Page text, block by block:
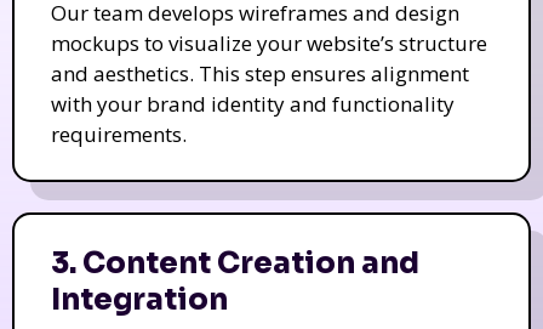
Our team develops wireframes and design
mockups to visualize your website’s structure
and aesthetics. This step ensures alignment
with your brand identity and functionality
requirements.
3. Content Creation and
Integration